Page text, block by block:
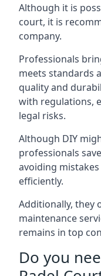
Although it is
court, it is
company.
Professionals
meets standards
quality and
with regulations,
legal risks.
Although DIY
professionals
avoiding
efficiently.
Additionally, they
maintenance
remains in top
Do you